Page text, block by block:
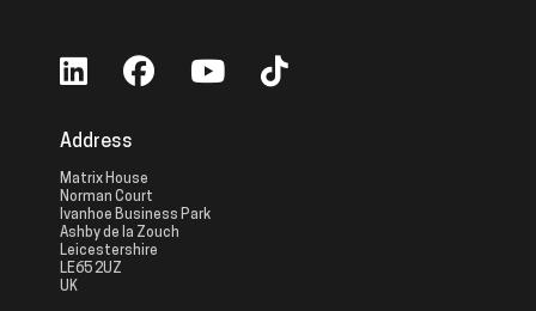
Address
Matrix House
Norman Court
Ivanhoe Business Park
Ashby de la Zouch
Leicestershire
LE65 2UZ
UK